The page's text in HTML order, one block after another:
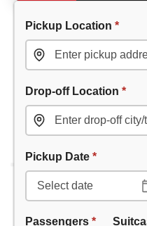
Pickup Location *
Drop-off Location *
Pickup Date *
Passengers *